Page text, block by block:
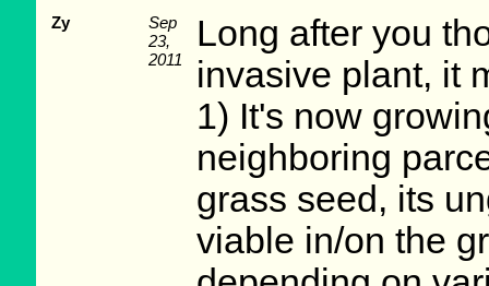
Zy
Sep
23,
2011
Long after you
invasive plant, it
1) It's now
neighboring
grass seed, its
viable in/on the